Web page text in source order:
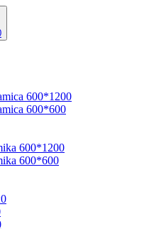
600*1200
600*600
600*1200
600*600